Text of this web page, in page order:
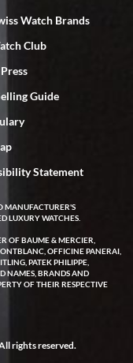
time a great
I've been
days a mechanical
diagnostics
for diagnosis and
only took a
to me. Exquisite
SWE!
Ocean watch on
the experience
attentive, helpful,
Watch Brands
Club
Guide
Statement
MANUFACTURER'S
LUXURY WATCHES.
OF BAUME & MERCIER,
OFFICINE PANERAI,
PATEK PHILIPPE,
NAMES, BRANDS AND
OF THEIR RESPECTIVE
rights reserved.